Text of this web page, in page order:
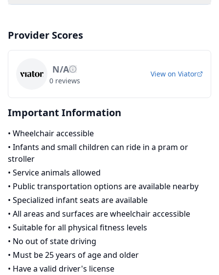
Provider Scores
N/A
0 reviews
View on Viator
Important Information
• Wheelchair accessible
• Infants and small children can ride in a pram or
stroller
• Service animals allowed
• Public transportation options are available nearby
• Specialized infant seats are available
• All areas and surfaces are wheelchair accessible
• Suitable for all physical fitness levels
• No out of state driving
• Must be 25 years of age and older
• Have a valid driver's license